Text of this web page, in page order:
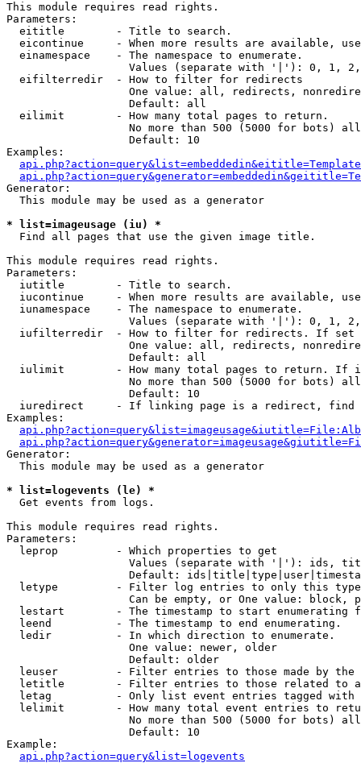
This module requires read rights.
Parameters:
  eititle        - Title to search.
eicontinue     - When more results are available,
  einamespace    - The namespace to enumerate.
Values (separate with '|'): 0, 1,
  eifilterredir  - How to filter for redirects
One value: all, redirects,
                   Default: all
  eilimit        - How many total pages to return.
No more than 500 (5000 for bots)
                   Default: 10
Examples:
Generator:
  This module may be used as a generator
* list=imageusage (iu) *
Find all pages that use the given image title.
This module requires read rights.
Parameters:
  iutitle        - Title to search.
iucontinue     - When more results are available,
  iunamespace    - The namespace to enumerate.
Values (separate with '|'): 0, 1,
iufilterredir  - How to filter for redirects. If
One value: all, redirects,
                   Default: all
iulimit        - How many total pages to return. If
No more than 500 (5000 for bots)
                   Default: 10
iuredirect     - If linking page is a redirect,
Examples:
Generator:
  This module may be used as a generator
* list=logevents (le) *
Get events from logs.
This module requires read rights.
Parameters:
  leprop         - Which properties to get
Values (separate with '|'): ids,
Default:
letype         - Filter log entries to only this
Can be empty, or One value: block,
lestart        - The timestamp to start enumerating
  leend          - The timestamp to end enumerating.
  ledir          - In which direction to enumerate.
                   One value: newer, older
                   Default: older
leuser         - Filter entries to those made by the
letitle        - Filter entries to those related to
letag          - Only list event entries tagged with
lelimit        - How many total event entries to
No more than 500 (5000 for bots)
                   Default: 10
Example:
api.php?action=query&list=logevents